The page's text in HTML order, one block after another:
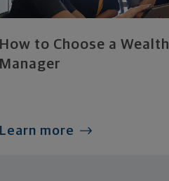
How to Choose a Wealth
Manager
Learn more